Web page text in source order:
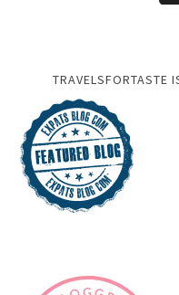
TRAVELSFORTASTE